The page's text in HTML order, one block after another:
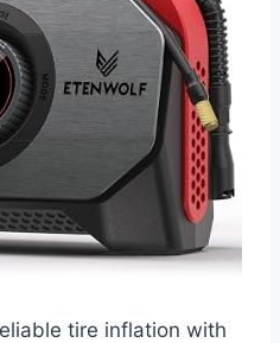
tire inflation with